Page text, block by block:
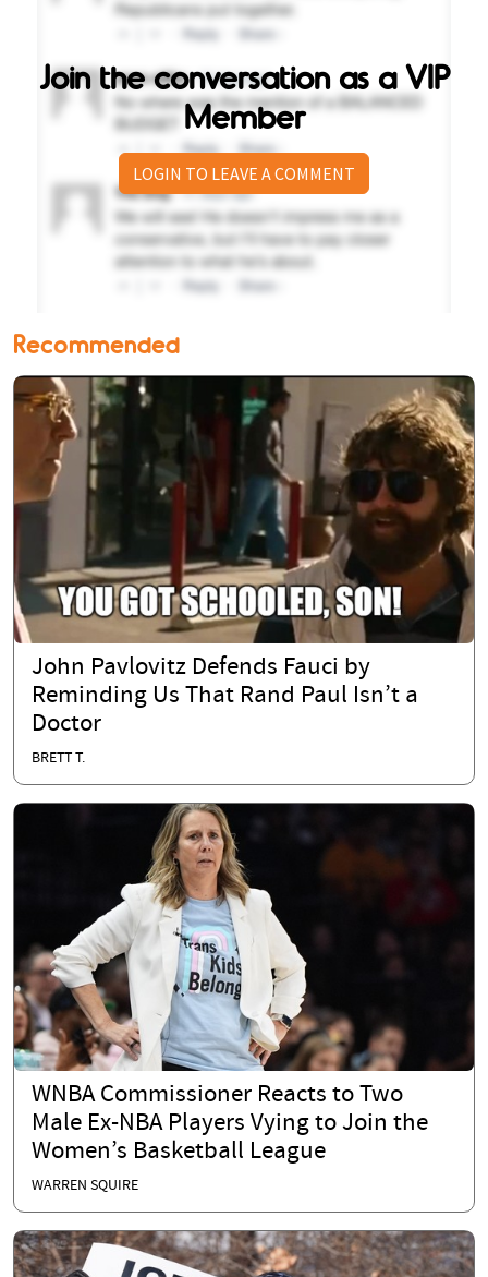
Join the conversation as a VIP
Member
LOGIN TO LEAVE A COMMENT
Recommended
John Pavlovitz Defends Fauci by
Reminding Us That Rand Paul Isn’t a
Doctor
BRETT T.
WNBA Commissioner Reacts to Two
Male Ex-NBA Players Vying to Join the
Women’s Basketball League
WARREN SQUIRE